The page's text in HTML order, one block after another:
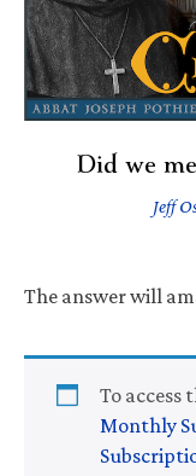
Did we
Jeff
The answer will
To access
Monthly